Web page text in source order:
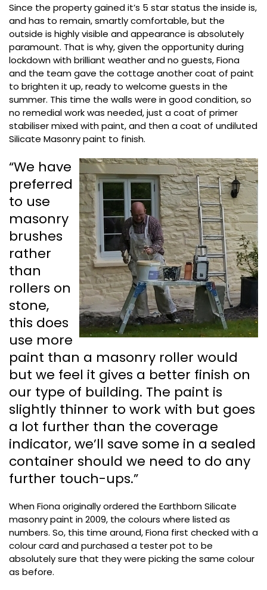
Since the property gained it’s 5 star status the inside is,
and has to remain, smartly comfortable, but the
outside is highly visible and appearance is absolutely
paramount. That is why, given the opportunity during
lockdown with brilliant weather and no guests, Fiona
and the team gave the cottage another coat of paint
to brighten it up, ready to welcome guests in the
summer. This time the walls were in good condition, so
no remedial work was needed, just a coat of primer
stabiliser mixed with paint, and then a coat of undiluted
Silicate Masonry paint to finish.
“We have
preferred
to use
masonry
brushes
rather
than
rollers on
stone,
this does
use more
paint than a masonry roller would
but we feel it gives a better finish on
our type of building. The paint is
slightly thinner to work with but goes
a lot further than the coverage
indicator, we’ll save some in a sealed
container should we need to do any
further touch-ups.”
When Fiona originally ordered the Earthborn Silicate
masonry paint in 2009, the colours where listed as
numbers. So, this time around, Fiona first checked with a
colour card and purchased a tester pot to be
absolutely sure that they were picking the same colour
as before.